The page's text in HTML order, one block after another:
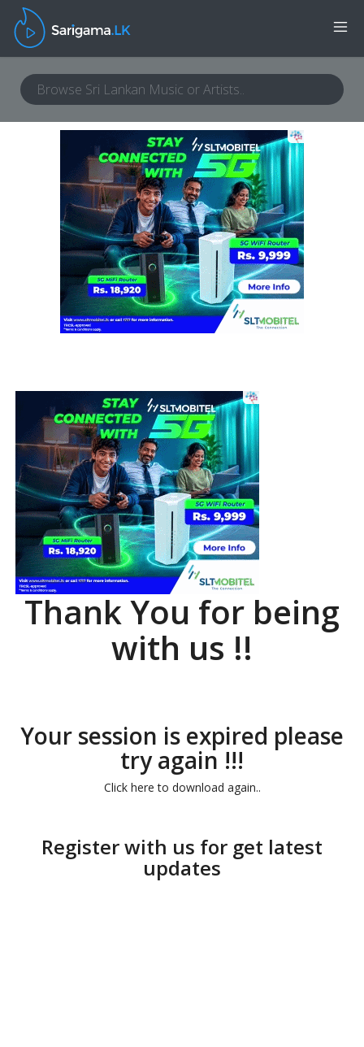
Thank You for being
with us !!
Your session is expired please
try again !!!
Click here to download again..
Register with us for get latest
updates